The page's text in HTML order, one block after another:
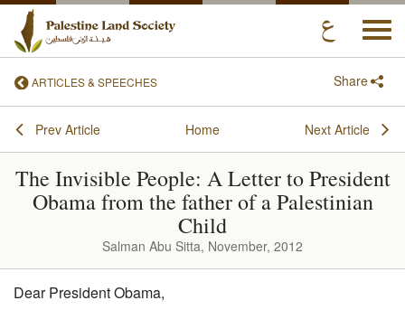
ARTICLES & SPEECHES Share
Prev Article Home Next Article
The Invisible People: A Letter to President
Obama from the father of a Palestinian
Child
Salman Abu Sitta, November, 2012
Dear President Obama,